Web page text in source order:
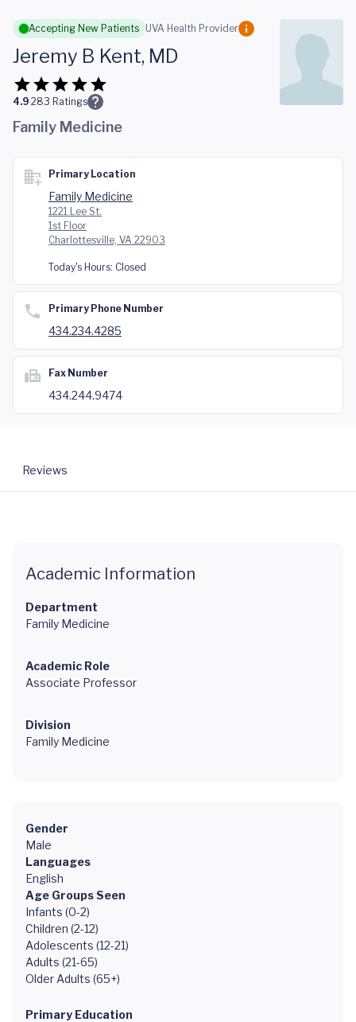
Skip to main content
Accepting New Patients UVA Health Provider
Jeremy B Kent, MD
4.9 283 Ratings
Family Medicine
Primary Location
Family Medicine
1221 Lee St.
1st Floor
Charlottesville, VA 22903
Today's Hours: Closed
Primary Phone Number
434.234.4285
Fax Number
434.244.9474
Reviews
Academic Information
Department
Family Medicine
Academic Role
Associate Professor
Division
Family Medicine
Gender
Male
Languages
English
Age Groups Seen
Infants (0-2)
Children (2-12)
Adolescents (12-21)
Adults (21-65)
Older Adults (65+)
Primary Education